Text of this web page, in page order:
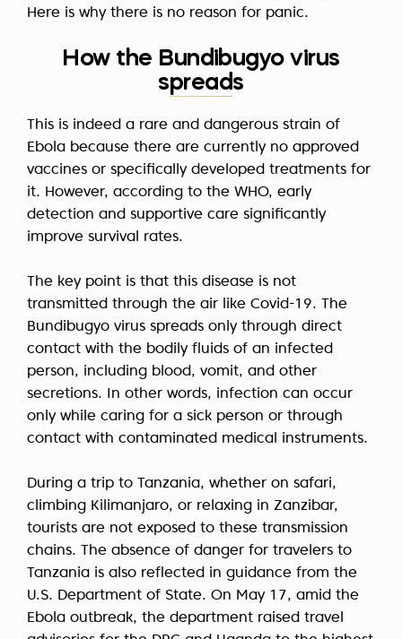
Here is why there is no reason for panic.
How the Bundibugyo virus
spreads
This is indeed a rare and dangerous strain of
Ebola because there are currently no approved
vaccines or specifically developed treatments for
it. However, according to the WHO, early
detection and supportive care significantly
improve survival rates.
The key point is that this disease is not
transmitted through the air like Covid-19. The
Bundibugyo virus spreads only through direct
contact with the bodily fluids of an infected
person, including blood, vomit, and other
secretions. In other words, infection can occur
only while caring for a sick person or through
contact with contaminated medical instruments.
During a trip to Tanzania, whether on safari,
climbing Kilimanjaro, or relaxing in Zanzibar,
tourists are not exposed to these transmission
chains. The absence of danger for travelers to
Tanzania is also reflected in guidance from the
U.S. Department of State. On May 17, amid the
Ebola outbreak, the department raised travel